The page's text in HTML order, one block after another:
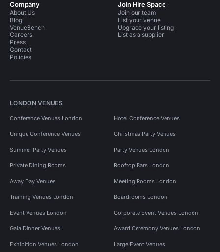
Company
About Us
Blog
VenueBench
Careers
Press
Contact
Policies
Join Hire Space
Join our team
List your venue
Upgrade your listing
List as a supplier
LONDON VENUES
Conference Venues London Hotel Conference Venues
Unique Conference Venues Christmas Party Venues
Summer Party Venues Party Venues London
Private Dining Rooms Rooftop Bars London
Away Day Venues Meeting Rooms London
Training Venues London Boardrooms London
Event Venues London Corporate Event Venues London
Gala Dinner Venues Award Ceremony Venues London
Exhibition Venues London Large Event Venues